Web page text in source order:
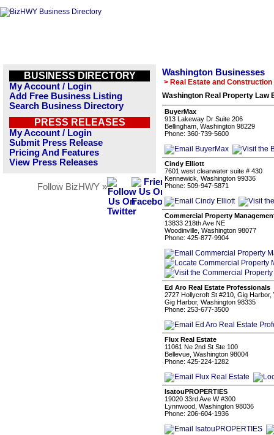
BUSINESS DIRECTORY
My Account / Login
Add Free Business Listing
Search Business Directory
PRESS RELEASES
My Account / Login
Submit Press Release
Pricing And Features
View Press Releases
Follow BizHWY »
Washington Businesses
> Real Estate and Construction
Washington Real Property Law
BuyerMax
913 Lakeway Dr Suite 206
Bellingham, Washington 98229
Phone: 360-739-5600
Cindy Elliott
7601 west clearwater suite # 430
Kennewick, Washington 99336
Phone: 509-947-5871
Commercial Property
13833 218th Ave NE
Woodinville, Washington 98077
Phone: 425-877-9904
Ed Aro Real Estate Professionals
2727 Hollycroft St #210, Gig Harbor,
Gig Harbor, Washington 98335
Phone: 253-677-3500
Flux Real Estate
11061 Ne 2nd St Ste 100
Bellevue, Washington 98004
Phone: 425-224-1282
IsatouPROPERTIES
19020 33rd Ave W #300
Lynnwood, Washington 98036
Phone: 206-604-1936